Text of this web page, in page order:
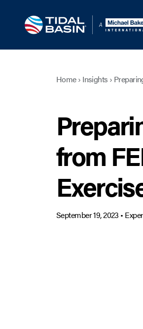
Home› Insights ›
from
September 19, 2023 •